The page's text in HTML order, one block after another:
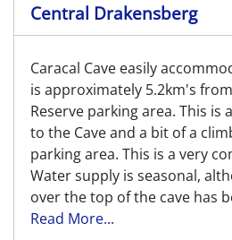
Central Drakensberg
Caracal Cave easily
is approximately 5.2km's
Reserve parking area. This is
to the Cave and a bit of a
parking area. This is a very
Water supply is seasonal,
over the top of the cave has
Read More...